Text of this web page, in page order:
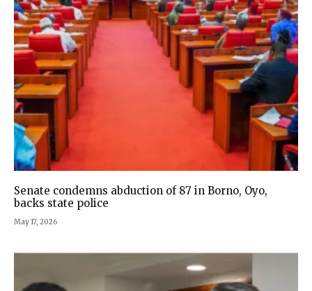
Senate condemns abduction of 87 in Borno, Oyo,
backs state police
May 17, 2026